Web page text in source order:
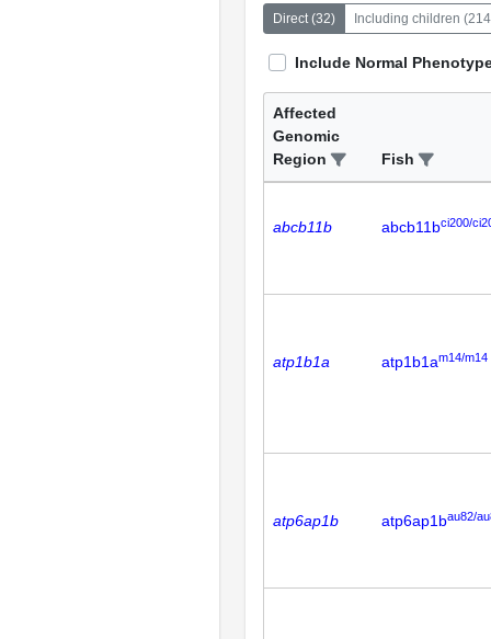
Direct (32) Including children (214
Include Normal
Affected
Genomic
Region
Fish
abcb11b abcb11bci200/
atp1b1a atp1b1am14/m14
atp6ap1b atp6ap1bau82/